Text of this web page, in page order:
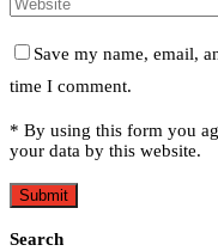
Save my name, email,
time I comment.
* By using this form you
your data by this website.
Search